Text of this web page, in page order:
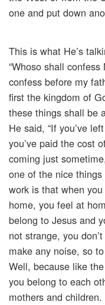
one and put down
This is what He’s
“Whoso shall
confess before my
first the kingdom of
these things shall be
He said, “If you’ve
you’ve paid the cost
coming just
one of the nice things
work is that when
home, you feel at
belong to Jesus and
not strange, you
make any noise, so
Well, because like
you belong to each
mothers and